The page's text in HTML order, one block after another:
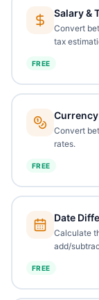
Salary &
Convert
tax
FREE
Convert
rates.
FREE
Date
Calculate
add/
FREE